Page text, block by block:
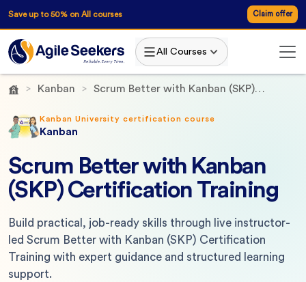
Save up to 50% on All courses Claim offer
All Courses
Kanban
Scrum Better with Kanban (SKP)
Kanban University certification course
Kanban
Scrum Better with Kanban
(SKP) Certification Training
Build practical, job-ready skills through live instructor-
led Scrum Better with Kanban (SKP) Certification
Training with expert guidance and structured learning
support.